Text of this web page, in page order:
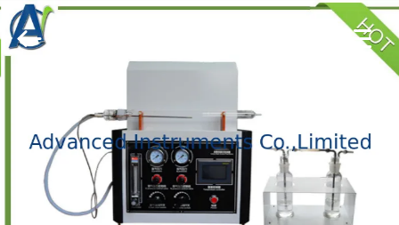
PRODUCTS
ABOUT
Advanced
Instruments
Co.,Limited.
All
Rights